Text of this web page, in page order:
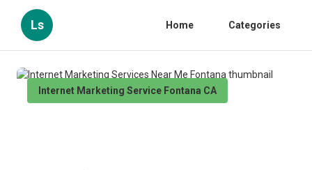
Ls Home Categories
Internet Marketing Service Fontana CA